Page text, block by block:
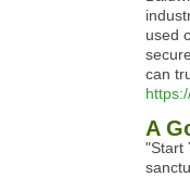
used
can
A
"Start